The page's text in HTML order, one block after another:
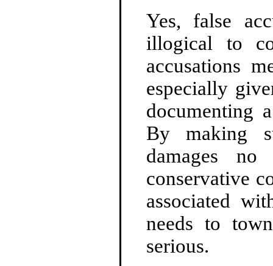
Yes, false
illogical to
accusations
especially
documenting
By making
damages
conservative
associated
needs to
serious.